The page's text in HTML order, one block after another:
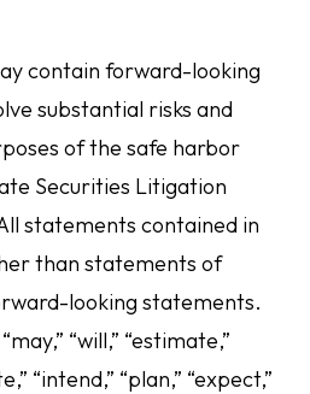
contain forward-looking
substantial risks and
of the safe harbor
Securities Litigation
statements contained in
than statements of
looking statements.
“will,” “estimate,”
“intend,” “plan,” “expect,”